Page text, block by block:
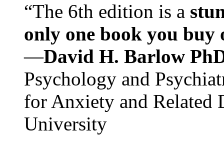
“The 6th edition is a
only one book you buy
—David H. Barlow
Psychology and
for Anxiety and Related
University